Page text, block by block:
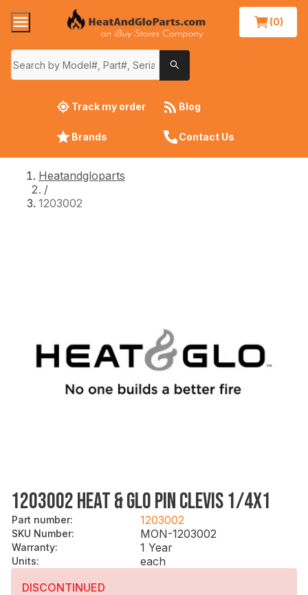
(0)
Track my order Blog
Brands Contact Us
Heatandgloparts
/
1203002
1203002 HEAT & GLO PIN CLEVIS 1/4X1
Part number: 1203002
SKU Number: MON-1203002
Warranty: 1 Year
Units:
each
DISCONTINUED